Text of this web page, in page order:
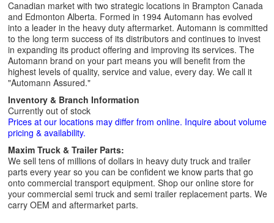
Canadian market with two strategic locations in Brampton Canada
and Edmonton Alberta. Formed in 1994 Automann has evolved
into a leader in the heavy duty aftermarket. Automann is committed
to the long term success of its distributors and continues to invest
in expanding its product offering and improving its services. The
Automann brand on your part means you will benefit from the
highest levels of quality, service and value, every day. We call it
"Automann Assured."
Inventory & Branch Information
Currently out of stock
Prices at our locations may differ from online. Inquire about volume
pricing & availability.
Maxim Truck & Trailer Parts:
We sell tens of millions of dollars in heavy duty truck and trailer
parts every year so you can be confident we know parts that go
onto commercial transport equipment. Shop our online store for
your commercial semi truck and semi trailer replacement parts. We
carry OEM and aftermarket parts.